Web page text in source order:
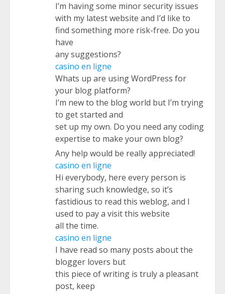
I’m having some minor security issues
with my latest website and I’d like to
find something more risk-free. Do you
have
any suggestions?
casino en ligne
Whats up are using WordPress for
your blog platform?
I’m new to the blog world but I’m trying
to get started and
set up my own. Do you need any coding
expertise to make your own blog?
Any help would be really appreciated!
casino en ligne
Hi everybody, here every person is
sharing such knowledge, so it’s
fastidious to read this weblog, and I
used to pay a visit this website
all the time.
casino en ligne
I have read so many posts about the
blogger lovers but
this piece of writing is truly a pleasant
post, keep